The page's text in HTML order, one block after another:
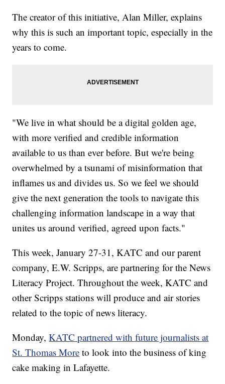
The creator of this initiative, Alan Miller, explains
why this is such an important topic, especially in the
years to come.
"We live in what should be a digital golden age,
with more verified and credible information
available to us than ever before. But we're being
overwhelmed by a tsunami of misinformation that
inflames us and divides us. So we feel we should
give the next generation the tools to navigate this
challenging information landscape in a way that
unites us around verified, agreed upon facts."
This week, January 27-31, KATC and our parent
company, E.W. Scripps, are partnering for the News
Literacy Project. Throughout the week, KATC and
other Scripps stations will produce and air stories
related to the topic of news literacy.
Monday,KATC partnered with future journalists at
St. Thomas More to look into the business of king
cake making in Lafayette.